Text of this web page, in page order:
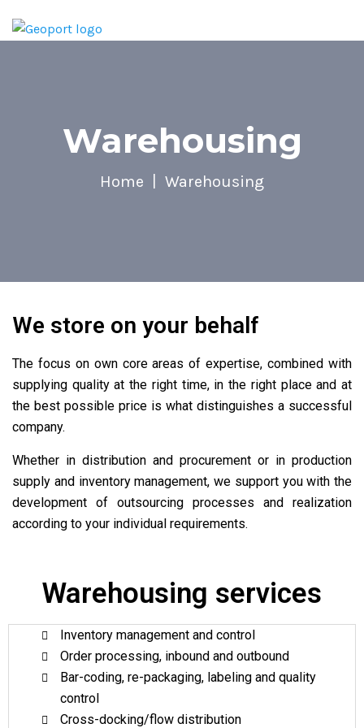
Warehousing
Home Warehousing
We store on your behalf
The focus on own core areas of expertise, combined with
supplying quality at the right time, in the right place and at
the best possible price is what distinguishes a successful
company.
Whether in distribution and procurement or in production
supply and inventory management, we support you with the
development of outsourcing processes and realization
according to your individual requirements.
Warehousing services
Inventory management and control
Order processing, inbound and outbound
Bar-coding, re-packaging, labeling and quality
control
Cross-docking/flow distribution